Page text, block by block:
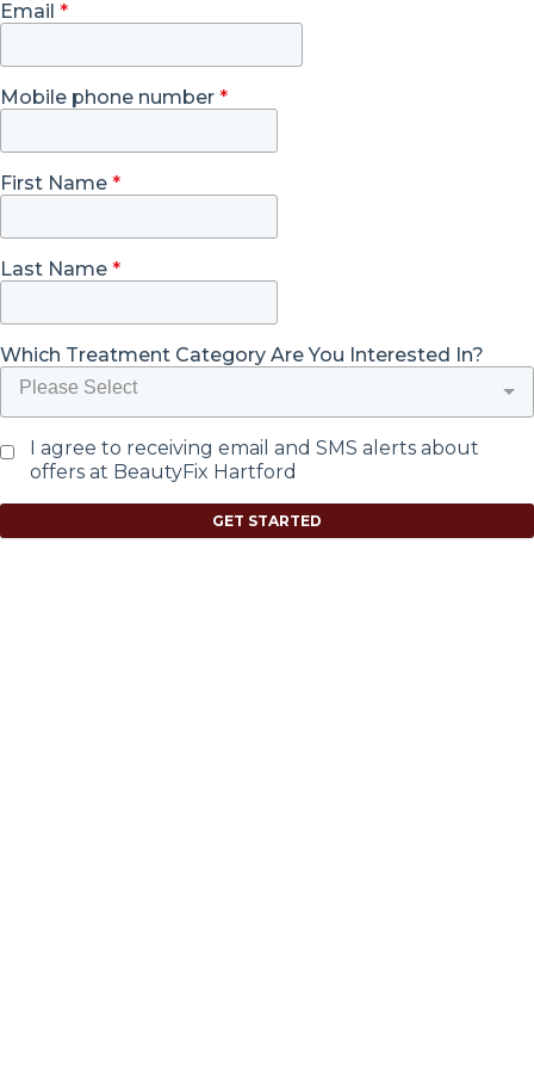
Email *
Mobile phone number *
First Name *
Last Name *
Which Treatment Category Are You Interested In?
Please Select
I agree to receiving email and SMS alerts about
offers at BeautyFix Hartford
GET STARTED